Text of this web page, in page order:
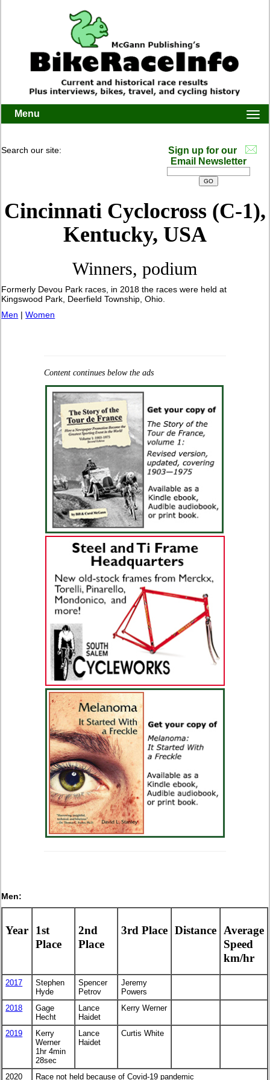
Menu
Search our site:
Sign up for our
Email Newsletter
Cincinnati Cyclocross (C-1),
Kentucky, USA
Winners, podium
Formerly Devou Park races, in 2018 the races were held at
Kingswood Park, Deerfield Township, Ohio.
Men |Women
Content continues below the ads
Men:
Year
1st
Place
2nd
Place
3rd Place Distance
Average
Speed
km/hr
2017
Stephen
Hyde
Spencer
Petrov
Jeremy
Powers
2018
Gage
Hecht
Lance
Haidet
Kerry Werner
2019
Kerry
Werner
1hr 4min
28sec
Lance
Haidet
Curtis White
2020 Race not held because of Covid-19 pandemic